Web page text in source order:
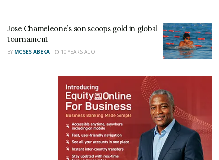
Akullo appointed Interpol
Timothy Magambo Tom Magambo
Jose Chameleone’s son scoops gold in global
tournament
BY MOSES ABEKA 10 YEARS AGO